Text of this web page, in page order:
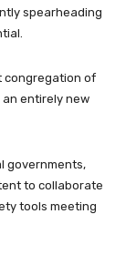
spearheading
congregation of
entirely new
governments,
to collaborate
tools meeting